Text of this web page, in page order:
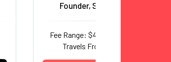
Founder, Sara Blakely
Fee Range: $44,000–$75,000
Travels From: Georgia